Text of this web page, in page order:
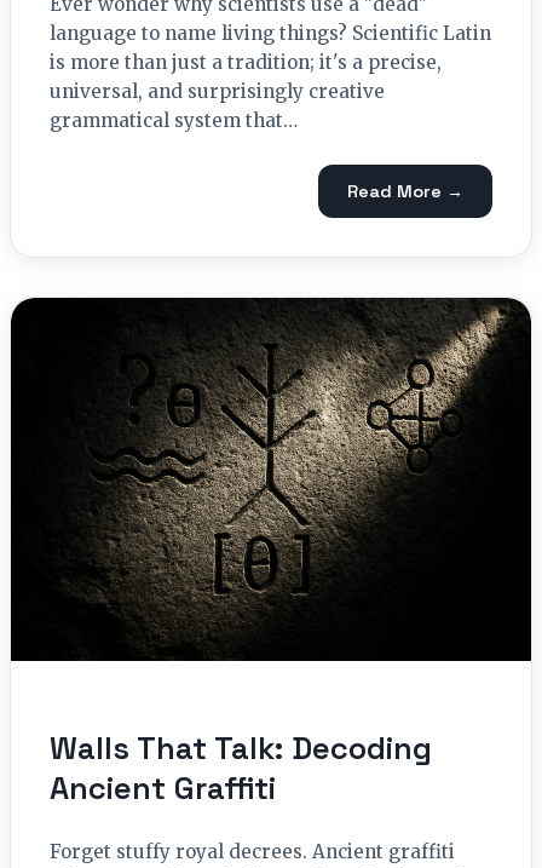
language to name living things? Scientific Latin
is more than just a tradition; it's a precise,
universal, and surprisingly creative
grammatical system that…
Read More →
Walls That Talk: Decoding
Ancient Graffiti
Forget stuffy royal decrees. Ancient graffiti